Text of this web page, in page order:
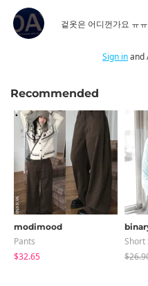
겉옷은 어디껀가요 ㅠㅠ
Sign inand
Recommended
modimood
Pants
$32.65
Short